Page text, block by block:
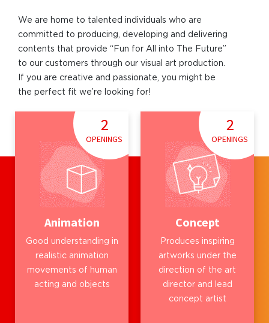
2
OPENINGS
Animation
Good understanding in
realistic animation
movements of human
acting and objects
2
OPENINGS
Concept
Produces inspiring
artworks under the
direction of the art
director and lead
concept artist
We are home to talented individuals who are
committed to producing, developing and delivering
contents that provide “Fun for All into The Future”
to our customers through our visual art production.
If you are creative and passionate, you might be
the perfect fit we’re looking for!